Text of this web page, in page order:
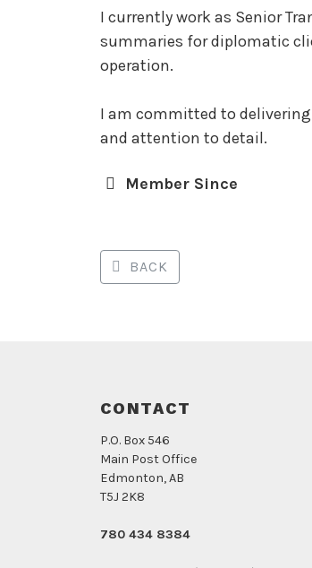
I currently work as Senior
summaries for diplomatic
operation.
I am committed to
and attention to detail.
Member Since
BACK
CONTACT
P.O. Box 546
Main Post Office
Edmonton, AB
T5J 2K8
780 434 8384